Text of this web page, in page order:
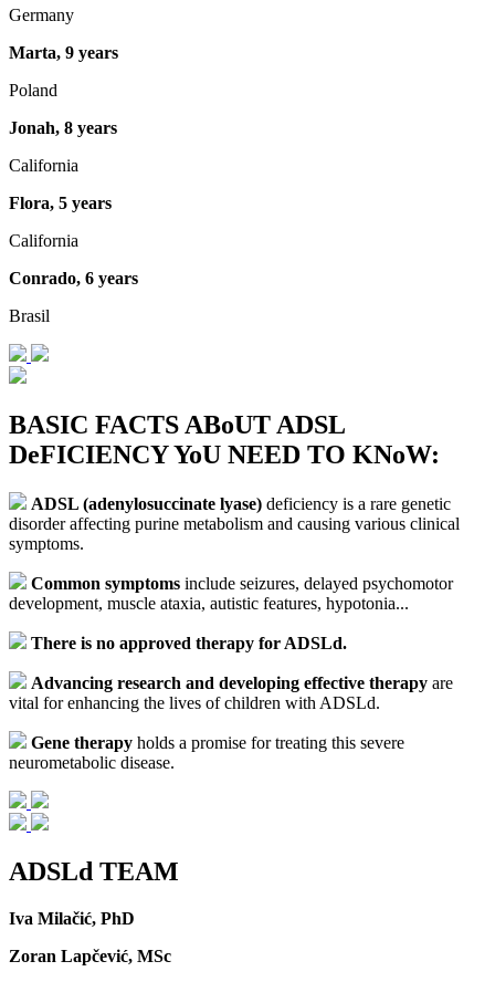
Germany
Marta, 9 years
Poland
Jonah, 8 years
California
Flora, 5 years
California
Conrado, 6 years
Brasil
BASIC FACTS ABoUT ADSL
DeFICIENCY YoU NEED TO KNoW:
ADSL (adenylosuccinate lyase) deficiency is a rare genetic
disorder affecting purine metabolism and causing various clinical
symptoms.
Common symptoms include seizures, delayed psychomotor
development, muscle ataxia, autistic features, hypotonia...
There is no approved therapy for ADSLd.
Advancing research and developing effective therapy are
vital for enhancing the lives of children with ADSLd.
Gene therapy holds a promise for treating this severe
neurometabolic disease.
ADSLd TEAM
Iva Milačić, PhD
Zoran Lapčević, MSc